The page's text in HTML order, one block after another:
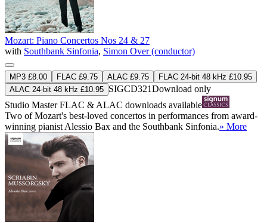
Mozart: Piano Concertos Nos 24 & 27
with Southbank Sinfonia, Simon Over (conductor)
MP3 £8.00 FLAC £9.75 ALAC £9.75
FLAC 24-bit 48 kHz £10.95
ALAC 24-bit 48 kHz £10.95 SIGCD321Download only
Studio MasterFLAC & ALAC downloads available
Two of Mozart's best-loved concertos in performances from award-
winning pianist Alessio Bax and the Southbank Sinfonia.» More